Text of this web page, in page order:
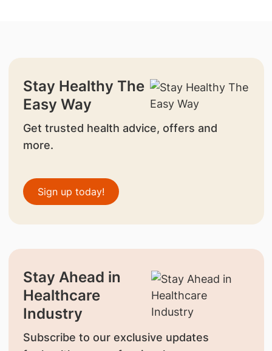
Stay Healthy The
Easy Way
Get trusted health advice, offers and
more.
Sign up today!
Stay Ahead in
Healthcare
Industry
Subscribe to our exclusive updates